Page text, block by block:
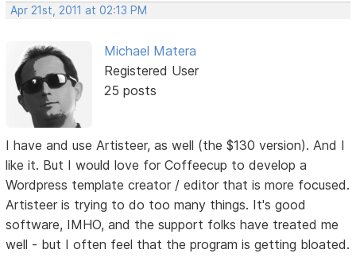
Apr 21st, 2011 at 02:13 PM
Michael Matera
Registered User
25 posts
I have and use Artisteer, as well (the $130 version). And I
like it. But I would love for Coffeecup to develop a
Wordpress template creator / editor that is more focused.
Artisteer is trying to do too many things. It's good
software, IMHO, and the support folks have treated me
well - but I often feel that the program is getting bloated.